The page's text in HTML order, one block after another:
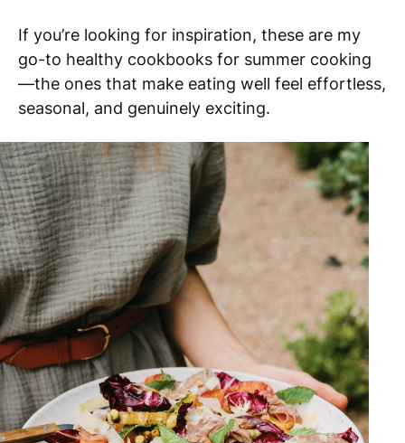
If you’re looking for inspiration, these are my
go-to healthy cookbooks for summer cooking
—the ones that make eating well feel effortless,
seasonal, and genuinely exciting.